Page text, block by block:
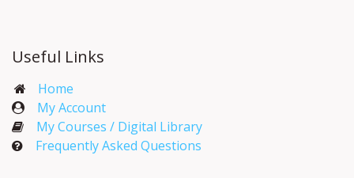
Useful Links
Home
My Account​
My Courses / Digital Library
Frequently Asked Questions